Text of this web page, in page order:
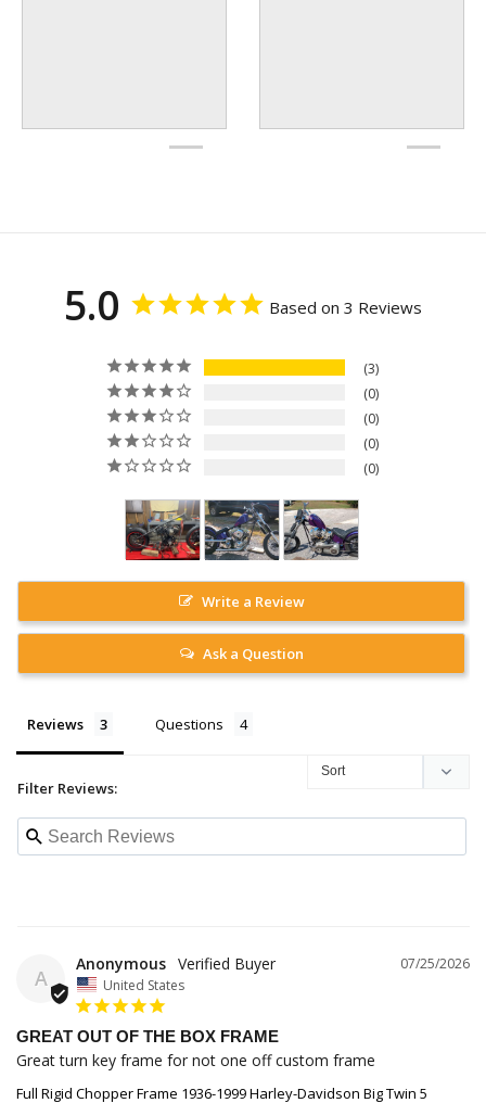
5.0 Based on 3 Reviews
3
0
0
0
0
Write a Review
Ask a Question
Reviews Questions
Filter Reviews:
A
07/25/2026
Anonymous
United States
GREAT OUT OF THE BOX FRAME
Great turn key frame for not one off custom frame
Full Rigid Chopper Frame 1936-1999 Harley-Davidson Big Twin 5